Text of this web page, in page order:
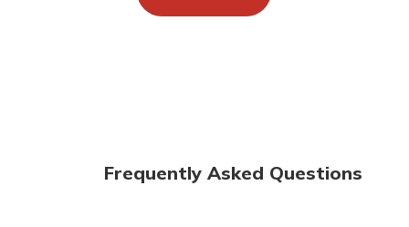
Frequently Asked Questions